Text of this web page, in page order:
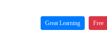
Great Learning Free